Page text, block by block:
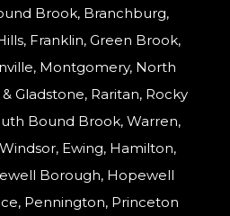
Brook, Branchburg,
Franklin, Green Brook,
Montgomery, North
Gladstone, Raritan, Rocky
Bound Brook, Warren,
Ewing, Hamilton,
Borough, Hopewell
Pennington, Princeton